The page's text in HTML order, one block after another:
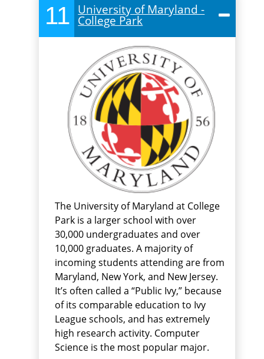
11 University of Maryland -
College Park
The University of Maryland at College
Park is a larger school with over
30,000 undergraduates and over
10,000 graduates. A majority of
incoming students attending are from
Maryland, New York, and New Jersey.
It’s often called a “Public Ivy,” because
of its comparable education to Ivy
League schools, and has extremely
high research activity. Computer
Science is the most popular major.